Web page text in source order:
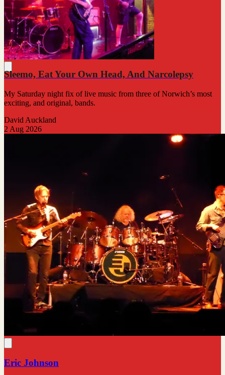
Sleemo, Eat Your Own Head, And Narcolepsy
My Saturday night fix of live music from three of Norwich’s most
exciting, and original, bands.
David Auckland
2 Aug 2026
Eric Johnson